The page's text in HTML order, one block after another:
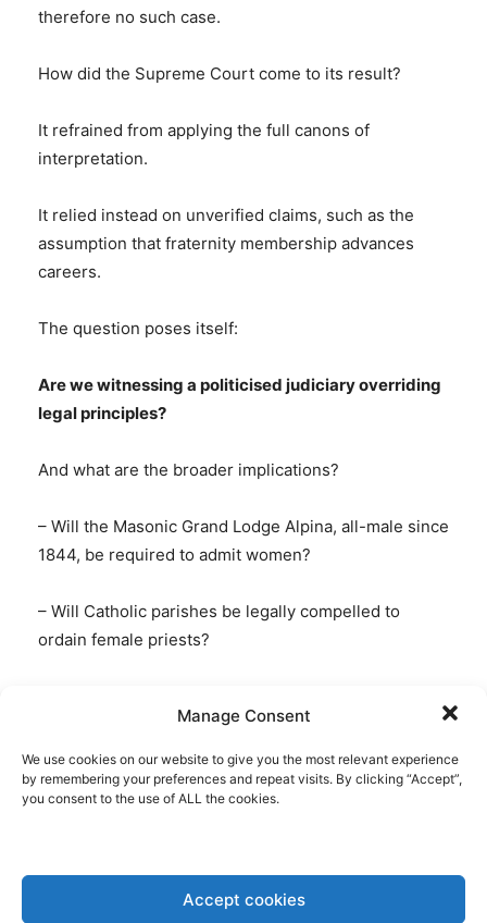
Manage Consent
We use cookies on our website to give you the most relevant experience
by remembering your preferences and repeat visits. By clicking “Accept”,
you consent to the use of ALL the cookies.
Accept cookies
therefore no such case.
How did the Supreme Court come to its result?
It refrained from applying the full canons of
interpretation.
It relied instead on unverified claims, such as the
assumption that fraternity membership advances
careers.
The question poses itself:
Are we witnessing a politicised judiciary overriding
legal principles?
And what are the broader implications?
– Will the Masonic Grand Lodge Alpina, all-male since
1844, be required to admit women?
– Will Catholic parishes be legally compelled to
ordain female priests?
Commission v. Malta